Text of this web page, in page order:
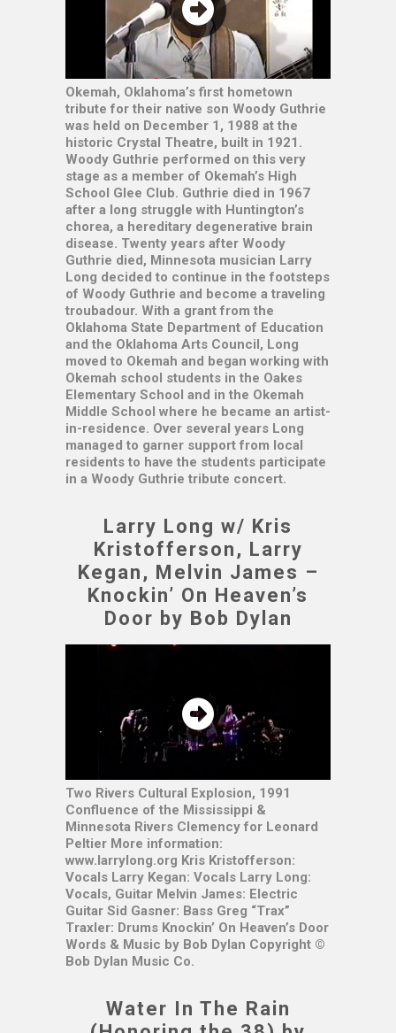
Okemah, Oklahoma’s first hometown
tribute for their native son Woody Guthrie
was held on December 1, 1988 at the
historic Crystal Theatre, built in 1921.
Woody Guthrie performed on this very
stage as a member of Okemah’s High
School Glee Club. Guthrie died in 1967
after a long struggle with Huntington’s
chorea, a hereditary degenerative brain
disease. Twenty years after Woody
Guthrie died, Minnesota musician Larry
Long decided to continue in the footsteps
of Woody Guthrie and become a traveling
troubadour. With a grant from the
Oklahoma State Department of Education
and the Oklahoma Arts Council, Long
moved to Okemah and began working with
Okemah school students in the Oakes
Elementary School and in the Okemah
Middle School where he became an artist-
in-residence. Over several years Long
managed to garner support from local
residents to have the students participate
in a Woody Guthrie tribute concert.
Larry Long w/ Kris
Kristofferson, Larry
Kegan, Melvin James –
Knockin’ On Heaven’s
Door by Bob Dylan
Two Rivers Cultural Explosion, 1991
Confluence of the Mississippi &
Minnesota Rivers Clemency for Leonard
Peltier More information:
www.larrylong.org Kris Kristofferson:
Vocals Larry Kegan: Vocals Larry Long:
Vocals, Guitar Melvin James: Electric
Guitar Sid Gasner: Bass Greg “Trax”
Traxler: Drums Knockin’ On Heaven’s Door
Words & Music by Bob Dylan Copyright ©
Bob Dylan Music Co.
Water In The Rain